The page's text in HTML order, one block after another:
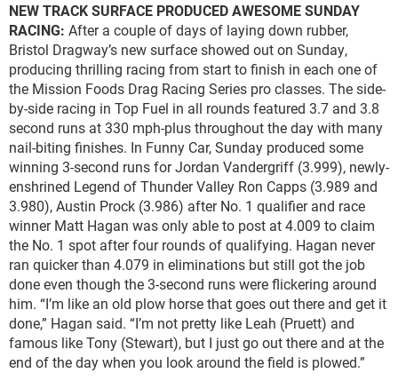
NEW TRACK SURFACE PRODUCED AWESOME SUNDAY
RACING: After a couple of days of laying down rubber,
Bristol Dragway’s new surface showed out on Sunday,
producing thrilling racing from start to finish in each one of
the Mission Foods Drag Racing Series pro classes. The side-
by-side racing in Top Fuel in all rounds featured 3.7 and 3.8
second runs at 330 mph-plus throughout the day with many
nail-biting finishes. In Funny Car, Sunday produced some
winning 3-second runs for Jordan Vandergriff (3.999), newly-
enshrined Legend of Thunder Valley Ron Capps (3.989 and
3.980), Austin Prock (3.986) after No. 1 qualifier and race
winner Matt Hagan was only able to post at 4.009 to claim
the No. 1 spot after four rounds of qualifying. Hagan never
ran quicker than 4.079 in eliminations but still got the job
done even though the 3-second runs were flickering around
him. “I’m like an old plow horse that goes out there and get it
done,” Hagan said. “I’m not pretty like Leah (Pruett) and
famous like Tony (Stewart), but I just go out there and at the
end of the day when you look around the field is plowed.”